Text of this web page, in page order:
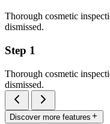
Thorough cosmetic
dismissed.
Step 1
Thorough cosmetic
dismissed.
Discover more features